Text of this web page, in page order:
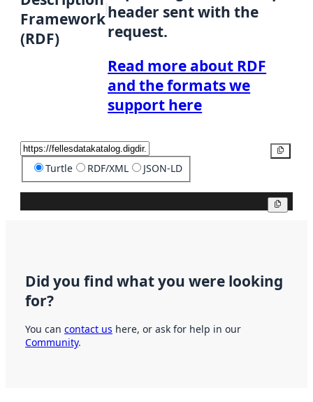
Framework
(RDF)
header sent with the
request.
Read more about RDF
and the formats we
support here
Turtle RDF/XML JSON-LD
Did you find what you were looking
for?
You can contact us here, or ask for help in our
Community.